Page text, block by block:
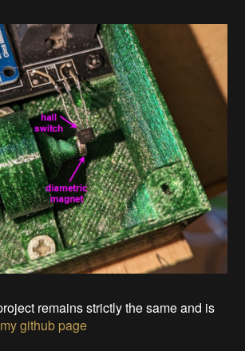
remains strictly the same and is
github page